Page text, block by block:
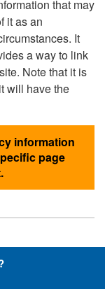
that may
it as an
It
a way to link
Note that it is
will have the
information
page